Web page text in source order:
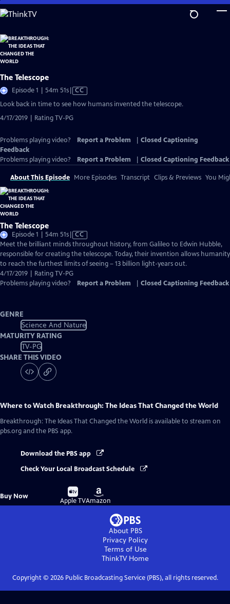
Skip
to
Content
The Telescope
Episode 1 | 54m 51sVideo
has
Captions
CC
Look back in time to see how humans invented the telescope.
4/17/2019 | Rating TV-PG
Problems playing video? Report a Problem
Closed Captioning
Feedback
Problems playing video?
Report a Problem Closed Captioning Feedback
About This Episode More Episodes Transcript Clips & Previews You
The Telescope
Episode 1 | 54m 51sVideo
has
Closed
Captions
CC
Meet the brilliant minds throughout history, from Galileo to Edwin Hubble,
responsible for creating the telescope. Today, their invention allows humanity
to reach the furthest limits of seeing – 13 billion light-years out.
4/17/2019 | Rating TV-PG
Problems playing video?
Report a Problem Closed Captioning Feedback
GENRE
Science And Nature
MATURITY RATING
TV-PG
SHARE THIS VIDEO
Where to Watch Breakthrough: The Ideas That Changed the World
Breakthrough: The Ideas That Changed the World is available to stream on
pbs.org and the PBS app.
Download the PBS app
Check Your Local Broadcast Schedule
Buy Now
Buy
on
Apple TV
Buy
on
Amazon
About PBS
Privacy Policy
Terms of Use
ThinkTVHome
Copyright © 2026Public Broadcasting Service (PBS), all rights reserved.